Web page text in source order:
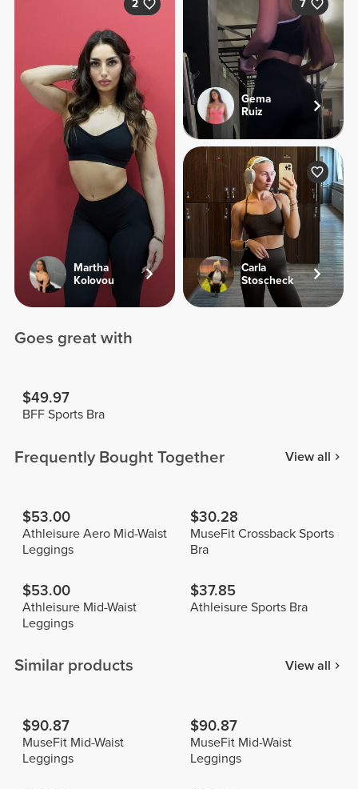
2
Martha
Kolovou
7
Gema
Ruiz
Carla
Stoscheck
Goes great with
$49.97
BFF Sports Bra
Frequently Bought Together View all
$53.00
Athleisure Aero Mid-Waist
Leggings
$30.28
MuseFit Crossback Sports
Bra
$53.00
Athleisure Mid-Waist
Leggings
$37.85
Athleisure Sports Bra
Similar products View all
$90.87
MuseFit Mid-Waist
Leggings
$90.87
MuseFit Mid-Waist
Leggings